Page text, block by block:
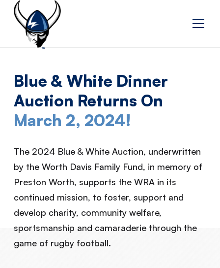
Blue & White Dinner
Auction Returns On
March 2, 2024!
The 2024 Blue & White Auction, underwritten
by the Worth Davis Family Fund, in memory of
Preston Worth, supports the WRA in its
continued mission, to foster, support and
develop charity, community welfare,
sportsmanship and camaraderie through the
game of rugby football.